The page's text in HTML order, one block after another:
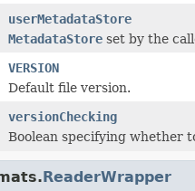
userMetadataStore
MetadataStore set by the
VERSION
Default file version.
versionChecking
Boolean specifying whether
ReaderWrapper